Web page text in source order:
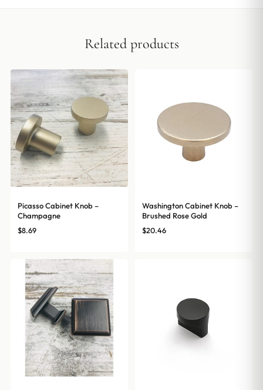
Related products
Picasso Cabinet Knob –
Champagne
$8.69
Washington Cabinet Knob –
Brushed Rose Gold
$20.46